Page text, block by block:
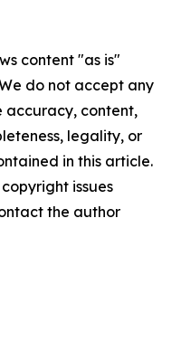
content "as is"
do not accept any
accuracy, content,
legality, or
in this article.
issues
the author